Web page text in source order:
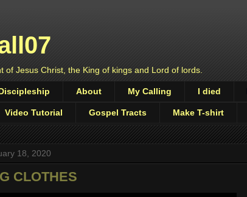
of Jesus Christ, the King of kings and Lord of lords.
About My Calling I died
Video Tutorial Gospel Tracts Make T-shirt
18, 2020
CLOTHES